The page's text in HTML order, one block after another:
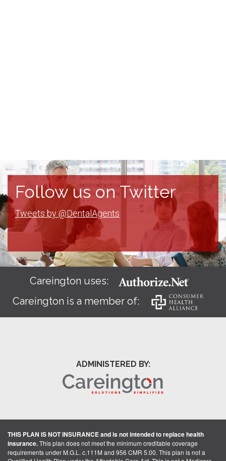
Follow us on Twitter
Tweets by @DentalAgents
Careington uses:
Careington is a member of:
ADMINISTERED BY:
THIS PLAN IS NOT INSURANCE and is not intended to replace health
insurance.This plan does not meet the minimum creditable coverage
requirements under M.G.L. c.111M and 956 CMR 5.00. This plan is not a